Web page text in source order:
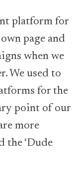
platform for
page and
when we
We used to
for the
point of our
more
the ‘Dude